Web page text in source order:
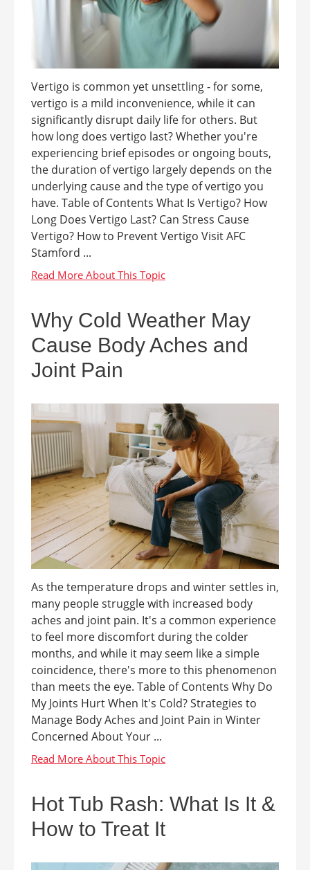
Vertigo is common yet unsettling - for some,
vertigo is a mild inconvenience, while it can
significantly disrupt daily life for others. But
how long does vertigo last? Whether you're
experiencing brief episodes or ongoing bouts,
the duration of vertigo largely depends on the
underlying cause and the type of vertigo you
have. Table of Contents What Is Vertigo? How
Long Does Vertigo Last? Can Stress Cause
Vertigo? How to Prevent Vertigo Visit AFC
Stamford ...
Why Cold Weather May
Cause Body Aches and
Joint Pain
As the temperature drops and winter settles in,
many people struggle with increased body
aches and joint pain. It's a common experience
to feel more discomfort during the colder
months, and while it may seem like a simple
coincidence, there's more to this phenomenon
than meets the eye. Table of Contents Why Do
My Joints Hurt When It's Cold? Strategies to
Manage Body Aches and Joint Pain in Winter
Concerned About Your ...
Hot Tub Rash: What Is It &
How to Treat It